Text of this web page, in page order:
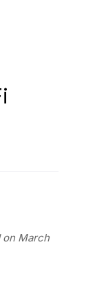
on March